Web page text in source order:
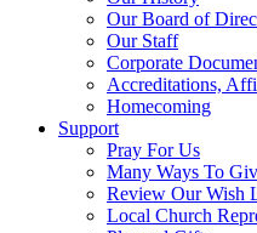
Our Board of
Our Staff
Corporate
Accreditations,
Homecoming
Support
Pray For Us
Many Ways To
Review Our Wish
Local Church